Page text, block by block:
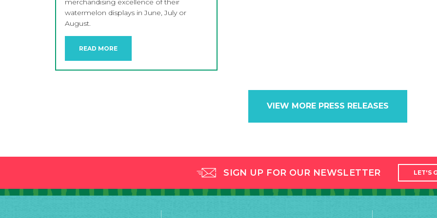
merchandising excellence of their
watermelon displays in June, July or
August.
READ MORE
VIEW MORE PRESS RELEASES
SIGN UP FOR OUR NEWSLETTER LET'S